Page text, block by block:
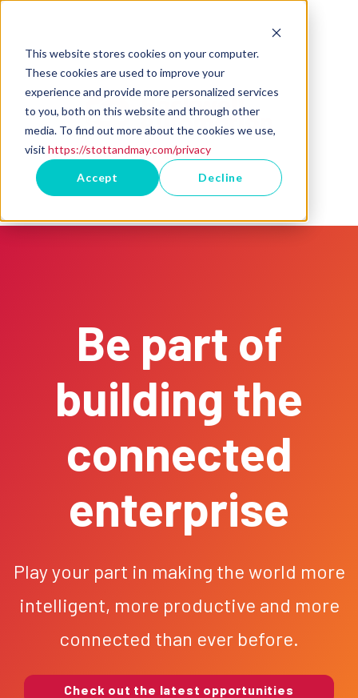
This website stores cookies on your computer.
These cookies are used to improve your
experience and provide more personalized services
to you, both on this website and through other
media. To find out more about the cookies we use,
visit https://stottandmay.com/privacy
Accept Decline
Be part of
building the
connected
enterprise
Play your part in making the world more
intelligent, more productive and more
connected than ever before.
Check out the latest opportunities